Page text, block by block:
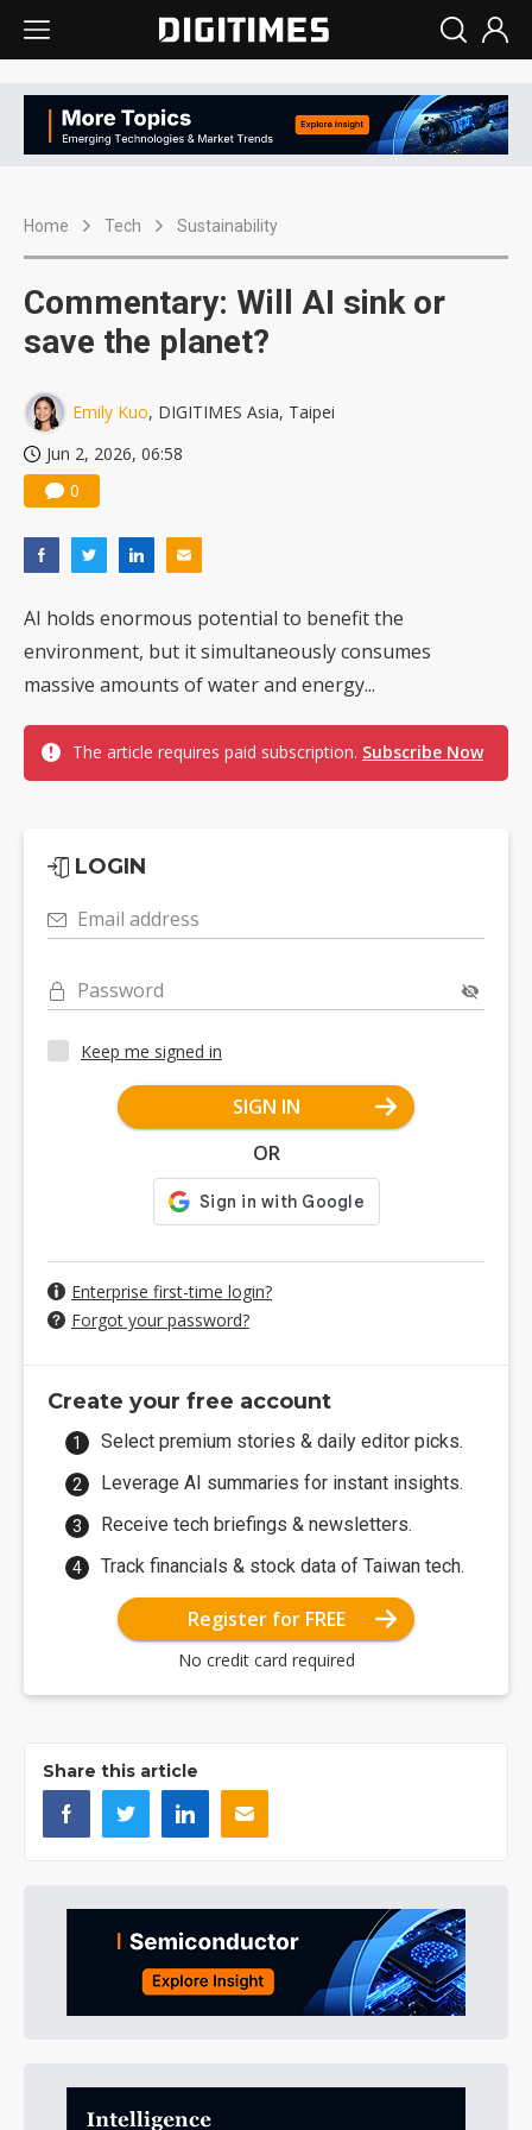
Home Tech Sustainability
Commentary: Will AI sink or
save the planet?
Emily Kuo, DIGITIMES Asia, Taipei
Jun 2, 2026, 06:58
0
AI holds enormous potential to benefit the
environment, but it simultaneously consumes
massive amounts of water and energy...
The article requires paid subscription. Subscribe Now
LOGIN
Email address
Password
Keep me signed in
SIGN IN
OR
Enterprise first-time login?
Forgot your password?
Create your free account
Select premium stories & daily editor picks.
Leverage AI summaries for instant insights.
Receive tech briefings & newsletters.
Track financials & stock data of Taiwan tech.
Register for FREE
No credit card required
Share this article